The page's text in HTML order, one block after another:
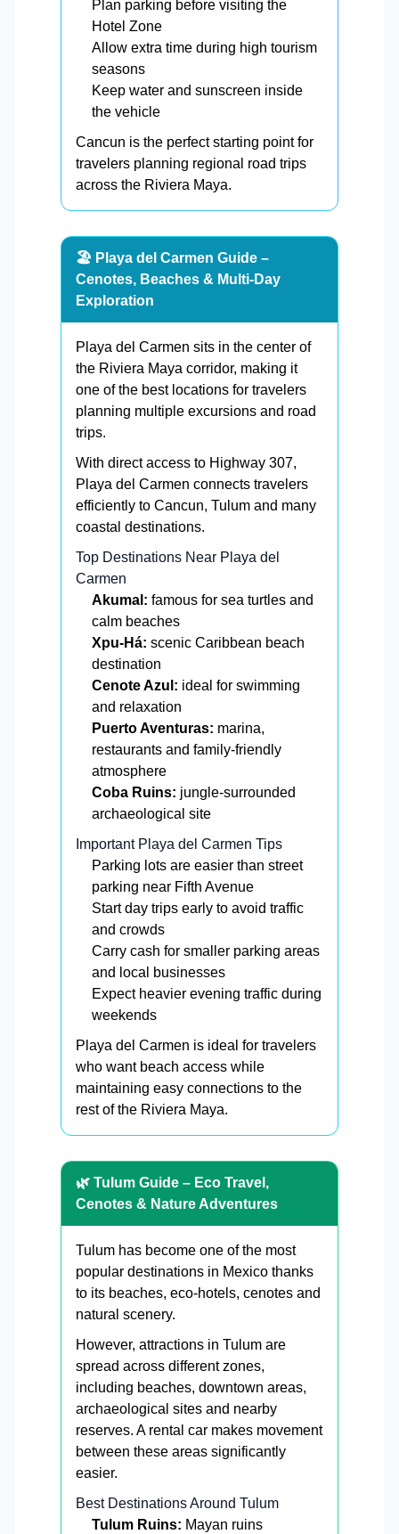
Plan parking before visiting the
Hotel Zone
Allow extra time during high tourism
seasons
Keep water and sunscreen inside
the vehicle
Cancun is the perfect starting point for
travelers planning regional road trips
across the Riviera Maya.
🏖️ Playa del Carmen Guide –
Cenotes, Beaches & Multi-Day
Exploration
Playa del Carmen sits in the center of
the Riviera Maya corridor, making it
one of the best locations for travelers
planning multiple excursions and road
trips.
With direct access to Highway 307,
Playa del Carmen connects travelers
efficiently to Cancun, Tulum and many
coastal destinations.
Top Destinations Near Playa del
Carmen
Akumal: famous for sea turtles and
calm beaches
Xpu-Há: scenic Caribbean beach
destination
Cenote Azul: ideal for swimming
and relaxation
Puerto Aventuras: marina,
restaurants and family-friendly
atmosphere
Coba Ruins: jungle-surrounded
archaeological site
Important Playa del Carmen Tips
Parking lots are easier than street
parking near Fifth Avenue
Start day trips early to avoid traffic
and crowds
Carry cash for smaller parking areas
and local businesses
Expect heavier evening traffic during
weekends
Playa del Carmen is ideal for travelers
who want beach access while
maintaining easy connections to the
rest of the Riviera Maya.
🌿 Tulum Guide – Eco Travel,
Cenotes & Nature Adventures
Tulum has become one of the most
popular destinations in Mexico thanks
to its beaches, eco-hotels, cenotes and
natural scenery.
However, attractions in Tulum are
spread across different zones,
including beaches, downtown areas,
archaeological sites and nearby
reserves. A rental car makes movement
between these areas significantly
easier.
Best Destinations Around Tulum
Tulum Ruins: Mayan ruins